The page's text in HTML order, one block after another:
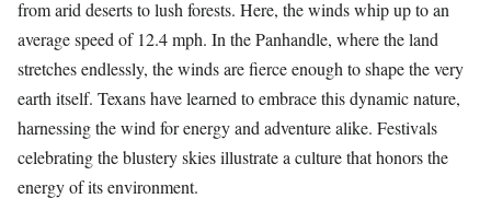
from arid deserts to lush forests. Here, the winds whip up to an
average speed of 12.4 mph. In the Panhandle, where the land
stretches endlessly, the winds are fierce enough to shape the very
earth itself. Texans have learned to embrace this dynamic nature,
harnessing the wind for energy and adventure alike. Festivals
celebrating the blustery skies illustrate a culture that honors the
energy of its environment.